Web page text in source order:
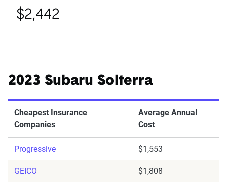
$2,442
2023 Subaru Solterra
Cheapest Insurance
Companies
Average Annual
Cost
Progressive $1,553
GEICO $1,808